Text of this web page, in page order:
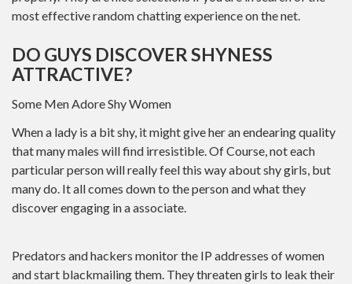
most effective random chatting experience on the net.
DO GUYS DISCOVER SHYNESS
ATTRACTIVE?
Some Men Adore Shy Women
When a lady is a bit shy, it might give her an endearing quality
that many males will find irresistible. Of Course, not each
particular person will really feel this way about shy girls, but
many do. It all comes down to the person and what they
discover engaging in a associate.
Predators and hackers monitor the IP addresses of women
and start blackmailing them. They threaten girls to leak their